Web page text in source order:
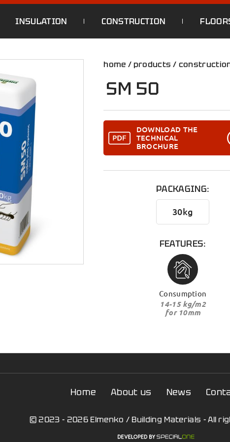
INSULATION CONSTRUCTION
home /products /
SM 50
DOWNLOAD THE
TECHNICAL
BROCHURE
PACKAGING:
30kg
FEATURES:
Consumption
14-15 kg/m2
for 10mm
Home About us News
© 2023 - 2026 Elmenko / Building Materials - All